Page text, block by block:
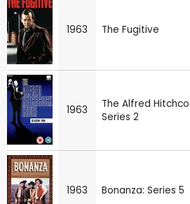
1963 The Fugitive
1963
The Alfred
Series 2
1963 Bonanza: Series 5